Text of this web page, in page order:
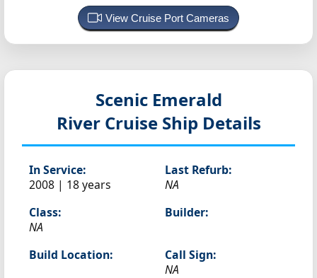
View Cruise Port Cameras
Scenic Emerald
River Cruise Ship Details
In Service:
2008 | 18 years
Last Refurb:
NA
Class:
NA
Builder:
Build Location:
Call Sign:
NA